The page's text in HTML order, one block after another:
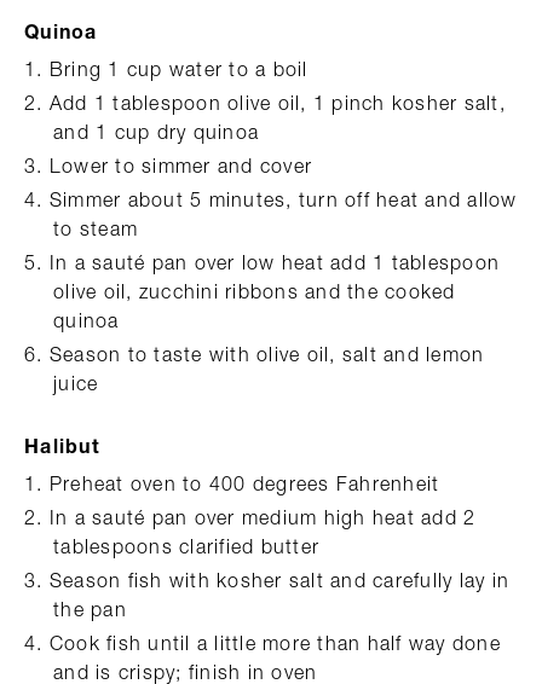
Quinoa
Bring 1 cup water to a boil
Add 1 tablespoon olive oil, 1 pinch kosher salt,
and 1 cup dry quinoa
Lower to simmer and cover
Simmer about 5 minutes, turn off heat and allow
to steam
In a sauté pan over low heat add 1 tablespoon
olive oil, zucchini ribbons and the cooked
quinoa
Season to taste with olive oil, salt and lemon
juice
Halibut
Preheat oven to 400 degrees Fahrenheit
In a sauté pan over medium high heat add 2
tablespoons clarified butter
Season fish with kosher salt and carefully lay in
the pan
Cook fish until a little more than half way done
and is crispy; finish in oven